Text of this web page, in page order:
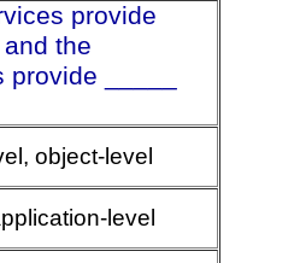
provide
and the
_____
object-level
level